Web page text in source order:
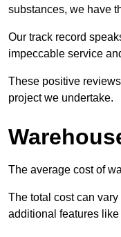
substances, we have
Our track record
impeccable service
These positive
project we undertake.
The average cost of
The total cost can
additional features